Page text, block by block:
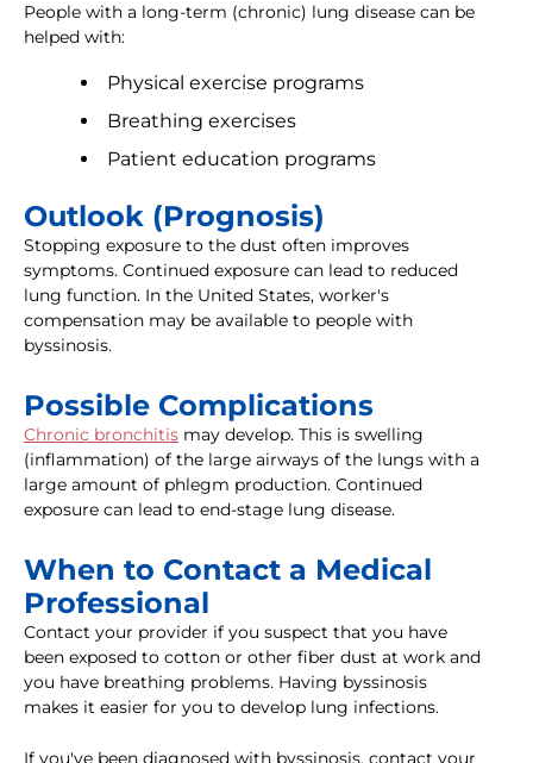
People with a long-term (chronic) lung disease can be
helped with:
Physical exercise programs
Breathing exercises
Patient education programs
Outlook (Prognosis)
Stopping exposure to the dust often improves
symptoms. Continued exposure can lead to reduced
lung function. In the United States, worker's
compensation may be available to people with
byssinosis.
Possible Complications
Chronic bronchitis may develop. This is swelling
(inflammation) of the large airways of the lungs with a
large amount of phlegm production. Continued
exposure can lead to end-stage lung disease.
When to Contact a Medical
Professional
Contact your provider if you suspect that you have
been exposed to cotton or other fiber dust at work and
you have breathing problems. Having byssinosis
makes it easier for you to develop lung infections.
If you've been diagnosed with byssinosis, contact your